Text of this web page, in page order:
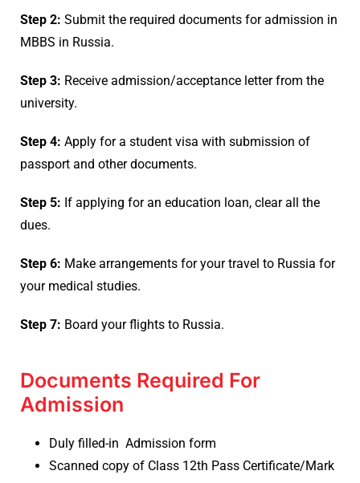
Step 2: Submit the required documents for admission in
MBBS in Russia.
Step 3: Receive admission/acceptance letter from the
university.
Step 4: Apply for a student visa with submission of
passport and other documents.
Step 5: If applying for an education loan, clear all the
dues.
Step 6: Make arrangements for your travel to Russia for
your medical studies.
Step 7: Board your flights to Russia.
Documents Required For
Admission
Duly filled-in Admission form
Scanned copy of Class 12th Pass Certificate/Mark